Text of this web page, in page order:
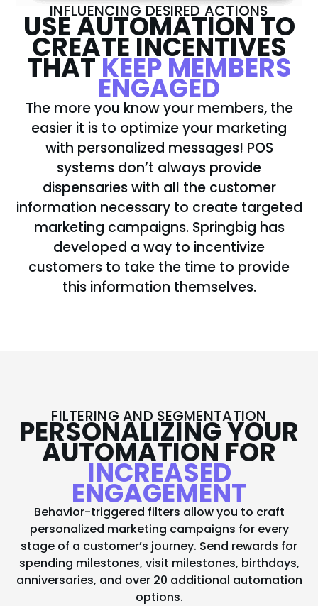
INFLUENCING DESIRED ACTIONS
USE AUTOMATION TO
CREATE INCENTIVES
THATKEEP MEMBERS
ENGAGED
The more you know your members, the
easier it is to optimize your marketing
with personalized messages! POS
systems don’t always provide
dispensaries with all the customer
information necessary to create targeted
marketing campaigns. Springbig has
developed a way to incentivize
customers to take the time to provide
this information themselves.
FILTERING AND SEGMENTATION
Behavior-triggered filters allow you to craft
personalized marketing campaigns for every
stage of a customer’s journey. Send rewards for
spending milestones, visit milestones, birthdays,
anniversaries, and over 20 additional automation
options.
PERSONALIZING YOUR
AUTOMATION FOR
INCREASED
ENGAGEMENT